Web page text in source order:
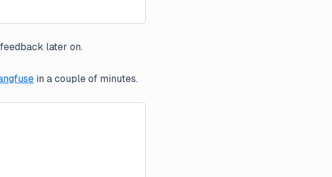
later on.
in a couple of minutes.